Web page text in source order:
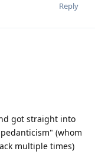
Reply
got straight into
(whom
multiple times)